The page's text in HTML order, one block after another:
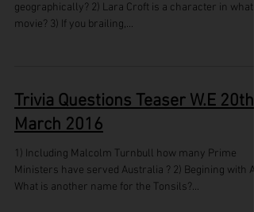
geographically? 2) Lara Croft is a character in what
movie? 3) If you brailing,...
Trivia Questions Teaser W.E 20th
March 2016
1) Including Malcolm Turnbull how many Prime
Ministers have served Australia ? 2) Begining with A,
What is another name for the Tonsils?...